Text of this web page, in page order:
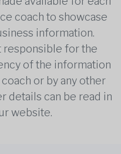
coach to showcase
information.
responsible for the
of the information
or by any other
details can be read in
website.